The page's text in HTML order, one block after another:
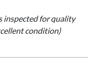
inspected for quality
condition)